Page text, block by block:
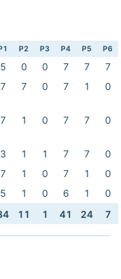
P2 P3 P4 P5 P6
5 0 0 7 7
7
7 7 0 7 1
0
7 1 0 7 7 0
3 1 1 7 7
0
7 1 0 7 1
0
5 1 0 6 1
0
11 1 41 24 7